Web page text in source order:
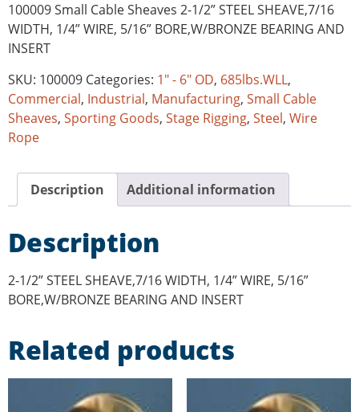
100009 Small Cable Sheaves 2-1/2” STEEL SHEAVE,7/16
WIDTH, 1/4” WIRE, 5/16” BORE,W/BRONZE BEARING AND
INSERT
SKU: 100009 Categories: 1" - 6" OD, 685lbs.WLL,
Commercial, Industrial, Manufacturing, Small Cable
Sheaves, Sporting Goods, Stage Rigging, Steel, Wire
Rope
Description Additional information
Description
2-1/2” STEEL SHEAVE,7/16 WIDTH, 1/4” WIRE, 5/16”
BORE,W/BRONZE BEARING AND INSERT
Related products